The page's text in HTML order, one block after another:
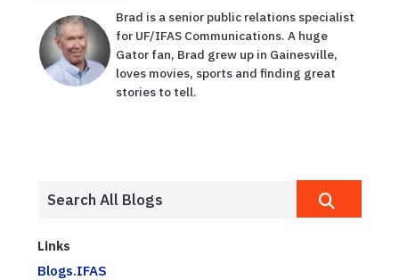
Brad is a senior public relations specialist
for UF/IFAS Communications. A huge
Gator fan, Brad grew up in Gainesville,
loves movies, sports and finding great
stories to tell.
Links
Blogs.IFAS